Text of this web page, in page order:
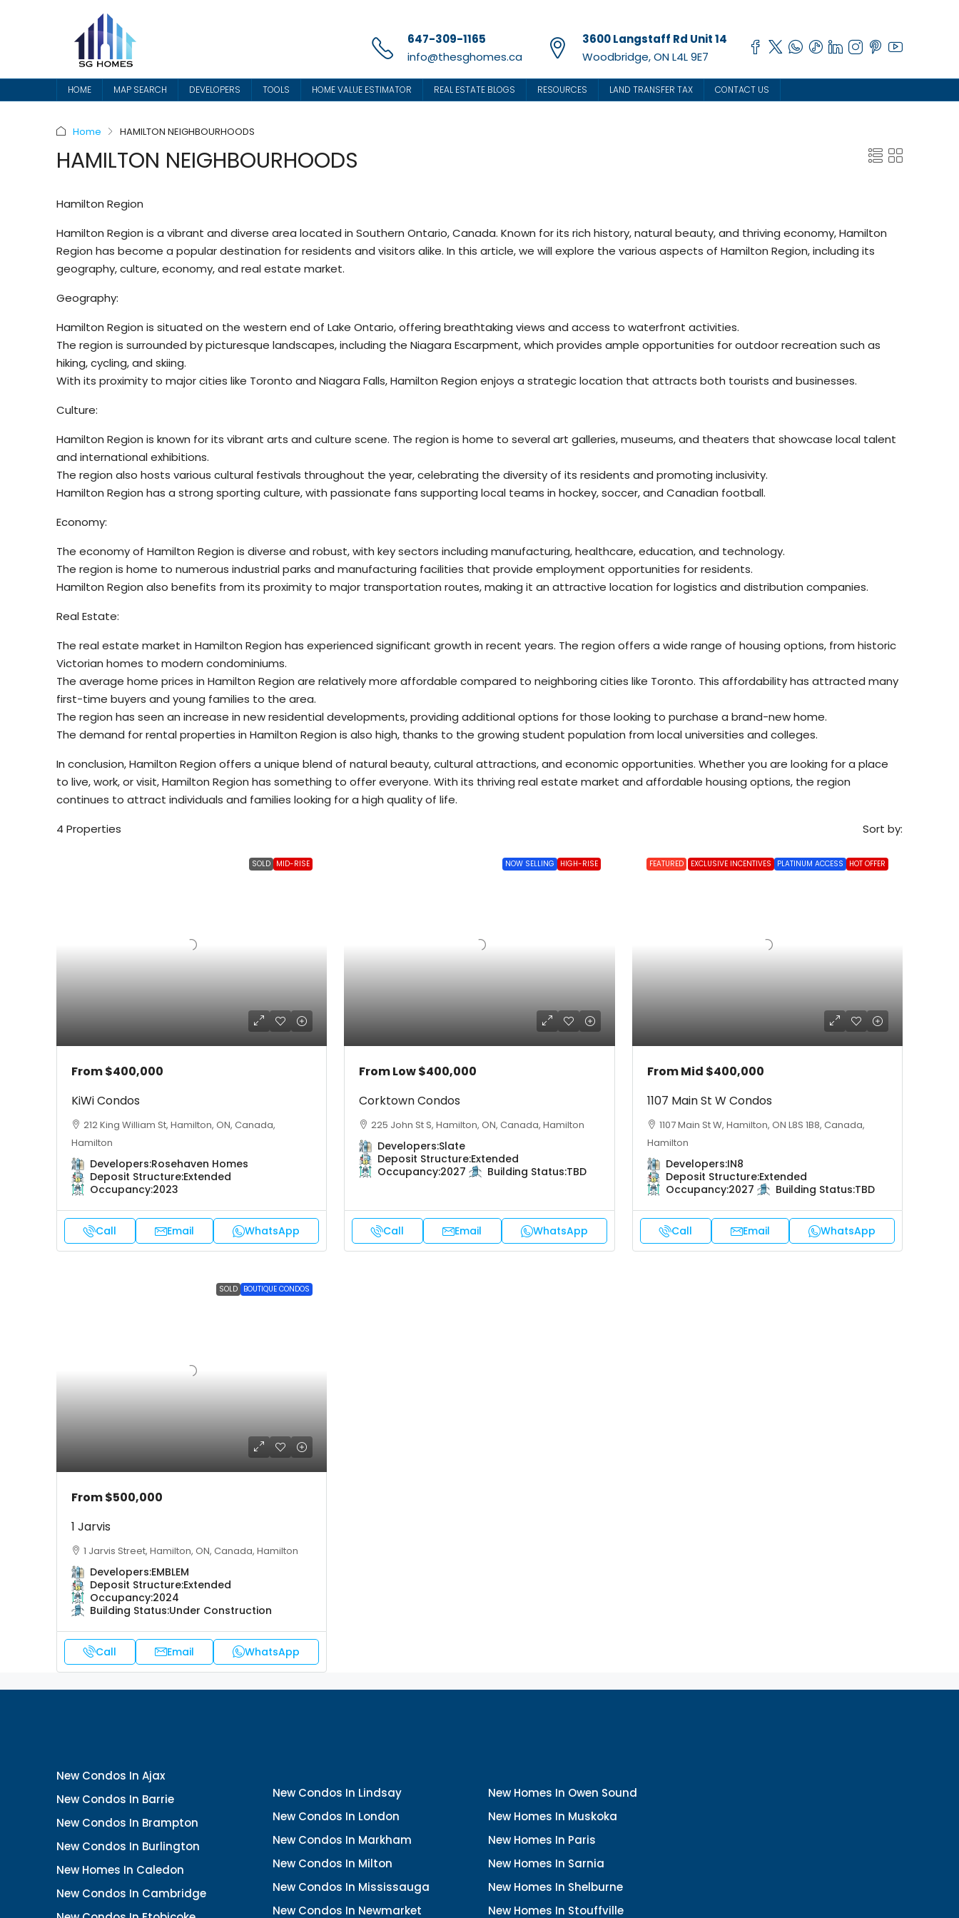
647-309-1165
info@thesghomes.ca
3600 Langstaff Rd Unit 14
Woodbridge, ON L4L 9E7
HOME MAP SEARCH DEVELOPERS TOOLS HOME VALUE ESTIMATOR REAL ESTATE BLOGS RESOURCES LAND TRANSFER TAX CONTACT US
Home HAMILTON NEIGHBOURHOODS
HAMILTON NEIGHBOURHOODS
Hamilton Region
Hamilton Region is a vibrant and diverse area located in Southern Ontario, Canada. Known for its rich history, natural beauty, and thriving economy, Hamilton
Region has become a popular destination for residents and visitors alike. In this article, we will explore the various aspects of Hamilton Region, including its
geography, culture, economy, and real estate market.
Geography:
Hamilton Region is situated on the western end of Lake Ontario, offering breathtaking views and access to waterfront activities.
The region is surrounded by picturesque landscapes, including the Niagara Escarpment, which provides ample opportunities for outdoor recreation such as
hiking, cycling, and skiing.
With its proximity to major cities like Toronto and Niagara Falls, Hamilton Region enjoys a strategic location that attracts both tourists and businesses.
Culture:
Hamilton Region is known for its vibrant arts and culture scene. The region is home to several art galleries, museums, and theaters that showcase local talent
and international exhibitions.
The region also hosts various cultural festivals throughout the year, celebrating the diversity of its residents and promoting inclusivity.
Hamilton Region has a strong sporting culture, with passionate fans supporting local teams in hockey, soccer, and Canadian football.
Economy:
The economy of Hamilton Region is diverse and robust, with key sectors including manufacturing, healthcare, education, and technology.
The region is home to numerous industrial parks and manufacturing facilities that provide employment opportunities for residents.
Hamilton Region also benefits from its proximity to major transportation routes, making it an attractive location for logistics and distribution companies.
Real Estate:
The real estate market in Hamilton Region has experienced significant growth in recent years. The region offers a wide range of housing options, from historic
Victorian homes to modern condominiums.
The average home prices in Hamilton Region are relatively more affordable compared to neighboring cities like Toronto. This affordability has attracted many
first-time buyers and young families to the area.
The region has seen an increase in new residential developments, providing additional options for those looking to purchase a brand-new home.
The demand for rental properties in Hamilton Region is also high, thanks to the growing student population from local universities and colleges.
In conclusion, Hamilton Region offers a unique blend of natural beauty, cultural attractions, and economic opportunities. Whether you are looking for a place
to live, work, or visit, Hamilton Region has something to offer everyone. With its thriving real estate market and affordable housing options, the region
continues to attract individuals and families looking for a high quality of life.
4 Properties
Sort by:
SOLD MID-RISE
From$400,000
KiWi Condos
212 King William St, Hamilton, ON, Canada,
Hamilton
Developers:Rosehaven Homes
Deposit Structure:Extended
Occupancy:2023
Call Email WhatsApp
NOW SELLING HIGH-RISE
From Low$400,000
Corktown Condos
225 John St S, Hamilton, ON, Canada, Hamilton
Developers:Slate
Deposit Structure:Extended
Occupancy:2027 Building Status:TBD
Call Email WhatsApp
FEATURED EXCLUSIVE INCENTIVES PLATINUM ACCESS HOT OFFER
From Mid $400,000
1107 Main St W Condos
1107 Main St W, Hamilton, ON L8S 1B8, Canada,
Hamilton
Developers:IN8
Deposit Structure:Extended
Occupancy:2027 Building Status:TBD
Call Email WhatsApp
SOLD BOUTIQUE CONDOS
From$500,000
1 Jarvis
1 Jarvis Street, Hamilton, ON, Canada, Hamilton
Developers:EMBLEM
Deposit Structure:Extended
Occupancy:2024
Building Status:Under Construction
Call Email WhatsApp
New Condos In Ajax
New Condos In Barrie
New Condos In Brampton
New Condos In Burlington
New Homes In Caledon
New Condos In Cambridge
New Condos In Lindsay
New Condos In London
New Condos In Markham
New Condos In Milton
New Condos In Mississauga
New Condos In Newmarket
New Homes In Owen Sound
New Homes In Muskoka
New Homes In Paris
New Homes In Sarnia
New Homes In Shelburne
New Homes In Stouffville